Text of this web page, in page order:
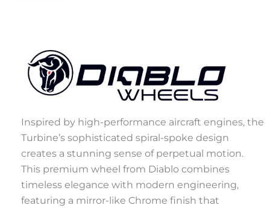
Inspired by high-performance aircraft engines, the
Turbine’s sophisticated spiral-spoke design
creates a stunning sense of perpetual motion.
This premium wheel from Diablo combines
timeless elegance with modern engineering,
featuring a mirror-like Chrome finish that